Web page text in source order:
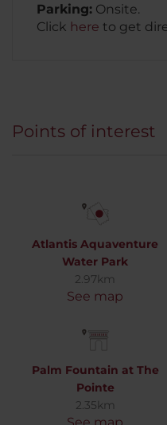
Parking: Onsite.
Click here to get
Points of interest
Atlantis Aquaventure
Water Park
2.97km
See map
Palm Fountain at The
Pointe
2.35km